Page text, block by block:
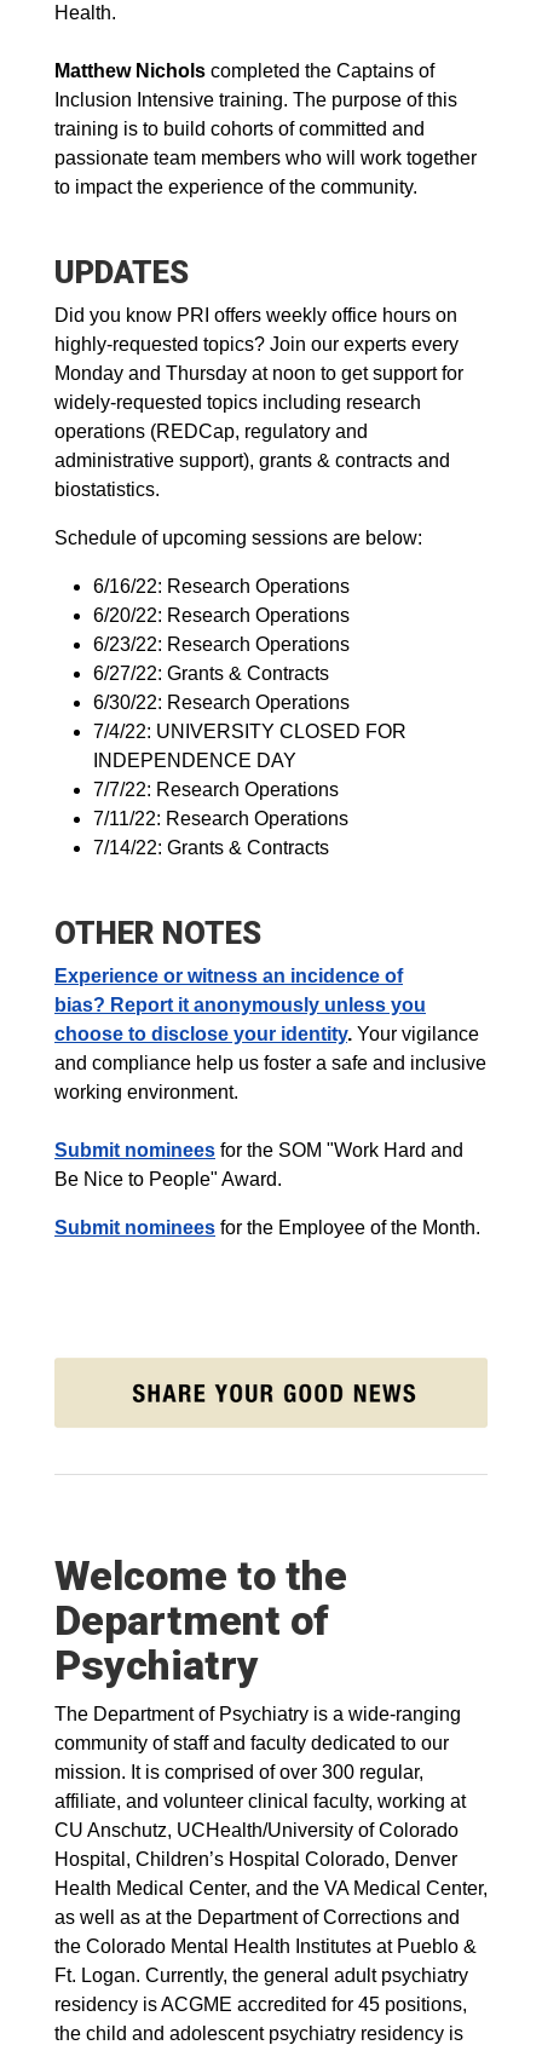
Health.
Matthew Nichols completed the Captains of
Inclusion Intensive training. The purpose of this
training is to build cohorts of committed and
passionate team members who will work together
to impact the experience of the community.
UPDATES
Did you know PRI offers weekly office hours on
highly-requested topics? Join our experts every
Monday and Thursday at noon to get support for
widely-requested topics including research
operations (REDCap, regulatory and
administrative support), grants & contracts and
biostatistics.
Schedule of upcoming sessions are below:
6/16/22: Research Operations
6/20/22: Research Operations
6/23/22: Research Operations
6/27/22: Grants & Contracts
6/30/22: Research Operations
7/4/22: UNIVERSITY CLOSED FOR
INDEPENDENCE DAY
7/7/22: Research Operations
7/11/22: Research Operations
7/14/22: Grants & Contracts
OTHER NOTES
Experience or witness an incidence of
bias? Report it anonymously unless you
choose to disclose your identity. Your vigilance
and compliance help us foster a safe and inclusive
working environment.
Submit nominees for the SOM "Work Hard and
Be Nice to People" Award.
Submit nominees for the Employee of the Month.
Welcome to the
Department of
Psychiatry
The Department of Psychiatry is a wide-ranging
community of staff and faculty dedicated to our
mission. It is comprised of over 300 regular,
affiliate, and volunteer clinical faculty, working at
CU Anschutz, UCHealth/University of Colorado
Hospital, Children’s Hospital Colorado, Denver
Health Medical Center, and the VA Medical Center,
as well as at the Department of Corrections and
the Colorado Mental Health Institutes at Pueblo &
Ft. Logan. Currently, the general adult psychiatry
residency is ACGME accredited for 45 positions,
the child and adolescent psychiatry residency is